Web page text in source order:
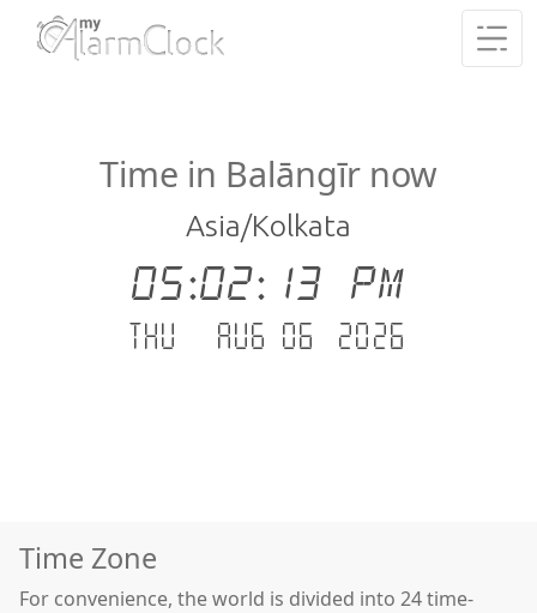
Time in Balāngīr now
Asia/Kolkata
05:02:13 PM
Thu - Aug 06 .2026
Time Zone
For convenience, the world is divided into 24 time-